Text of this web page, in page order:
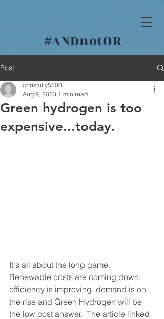
#ANDnotOR
Post
Green hydrogen is too
expensive...today.
christully5500
Aug 9, 2023 1 min read
It's all about the long game.
Renewable costs are coming down,
efficiency is improving, demand is on
the rise and Green Hydrogen will be
the low cost answer.  The article linked